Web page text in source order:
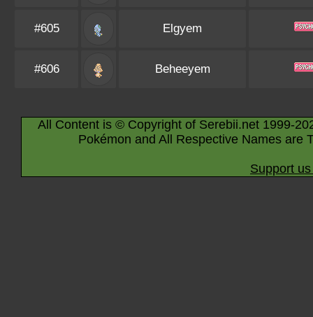
#605 Elgyem
#606 Beheeyem
All Content is © Copyright of Serebii.net 1999-
Pokémon and All Respective Names are
Support